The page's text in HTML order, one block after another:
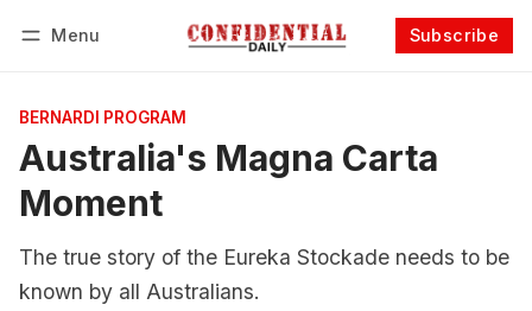
Menu Subscribe
BERNARDI PROGRAM
Australia's Magna Carta
Moment
The true story of the Eureka Stockade needs to be
known by all Australians.